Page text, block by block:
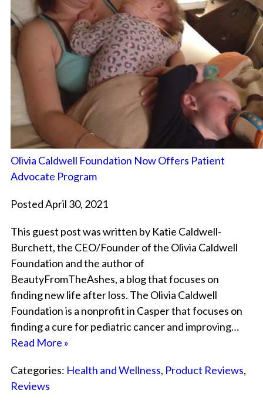
Olivia Caldwell Foundation Now Offers Patient
Advocate Program
Posted April 30, 2021
This guest post was written by Katie Caldwell-
Burchett, the CEO/Founder of the Olivia Caldwell
Foundation and the author of
BeautyFromTheAshes, a blog that focuses on
finding new life after loss. The Olivia Caldwell
Foundation is a nonprofit in Casper that focuses on
finding a cure for pediatric cancer and improving…
Read More »
Categories: Health and Wellness, Product Reviews,
Reviews